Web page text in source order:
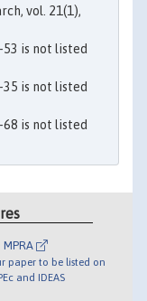
vol. 21(1),
53 is not listed
35 is not listed
68 is not listed
MPRA
paper to be listed on
and IDEAS